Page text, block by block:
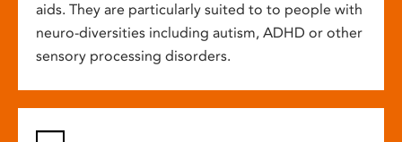
aids. They are particularly suited to to people with
neuro-diversities including autism, ADHD or other
sensory processing disorders.